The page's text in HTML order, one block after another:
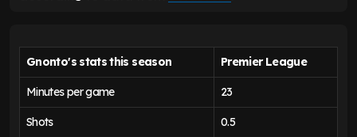
Gnonto's stats this season Premier League
Minutes per game 23
Shots 0.5